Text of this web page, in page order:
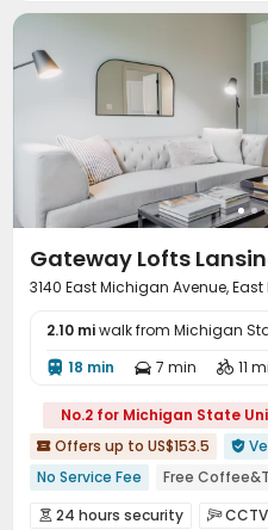
Gateway Lofts
3140 East Michigan Avenue,
2.10 miwalk from Michigan
 18 min  7 min  11
No.2 for Michigan State
 Offers up to US$153.5 
No Service Fee
Free
Near supermarket
Near
 24 hours security CCTV